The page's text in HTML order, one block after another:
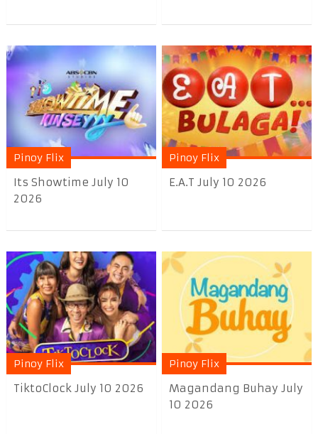
Pinoy Flix
Its Showtime July 10
2026
Pinoy Flix
E.A.T July 10 2026
Pinoy Flix
TiktoClock July 10 2026
Pinoy Flix
Magandang Buhay July
10 2026